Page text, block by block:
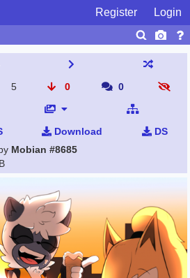
Register Login
5 0
0
Download
DS
Mobian #8685